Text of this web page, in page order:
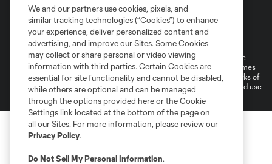
Privacy Policy
Do Not Sell or Share My Personal Information
Cookies Settings
©2026 MLS. The Major League Soccer and MLS name and shield are
registered trademarks of Major League Soccer, L.L.C. (“MLS”). The names
and logos of MLS teams are registered and/or common law trademarks of
MLS or are used with the permission of their owners. Any unauthorized use
is forbidden.
We and our partners use cookies, pixels, and
similar tracking technologies (“Cookies”) to enhance
your experience, deliver personalized content and
advertising, and improve our Sites. Some Cookies
may collect or share personal or video viewing
information with third parties. Certain Cookies are
essential for site functionality and cannot be disabled,
while others are optional and can be managed
through the options provided here or the Cookie
Settings link located at the bottom of the page on
all our Sites. For more information, please review our
Privacy Policy.
Do Not Sell My Personal Information.